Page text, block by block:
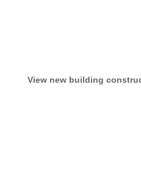
View new building